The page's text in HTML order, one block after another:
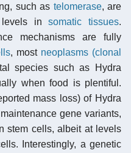
such as telomerase, are
levels insomatic tissues.
mechanisms are fully
, most neoplasms (clonal
species such as Hydra
when food is plentiful.
mass loss) of Hydra
gene variants,
stem cells, albeit at levels
Interestingly, a genetic